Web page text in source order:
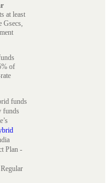
at least
Gsecs,
of
funds
funds
Plan -